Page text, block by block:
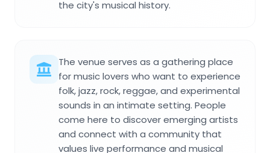
the city's musical history.
The venue serves as a gathering place
for music lovers who want to experience
folk, jazz, rock, reggae, and experimental
sounds in an intimate setting. People
come here to discover emerging artists
and connect with a community that
values live performance and musical